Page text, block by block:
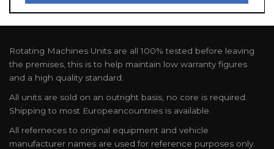
Rotating Machines Units are all 100% tested before leaving
the premises, this is to help maintain low warranty figures
and a high quality standard.
All units are sold on an outright basis, no core is required.
Shipping to most Europeancountries is available.
All referneces to original equipment and vehicle
manufacturer names are used for reference purposes only.